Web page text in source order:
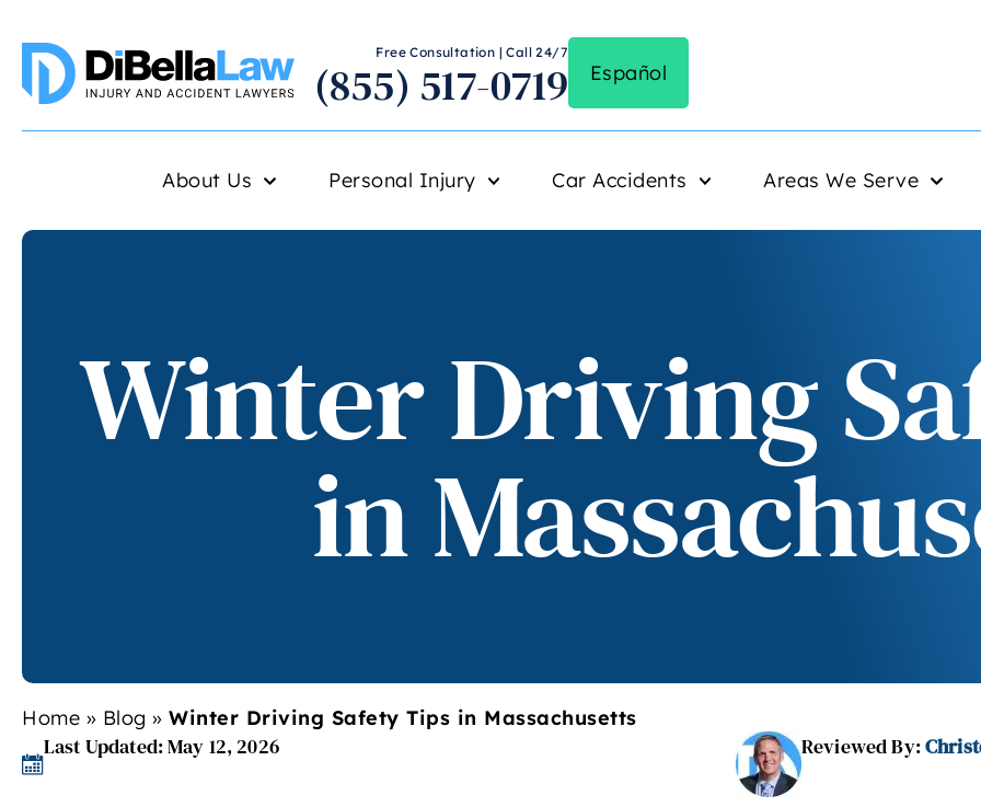
Free Consultation | Call 24/7
(855) 517-0719 Español
About Us Personal Injury Car Accidents Areas We Serve
Winter Driving
in
Home » Blog » Winter Driving Safety Tips in Massachusetts
Last Updated: May 12, 2026 Reviewed By: